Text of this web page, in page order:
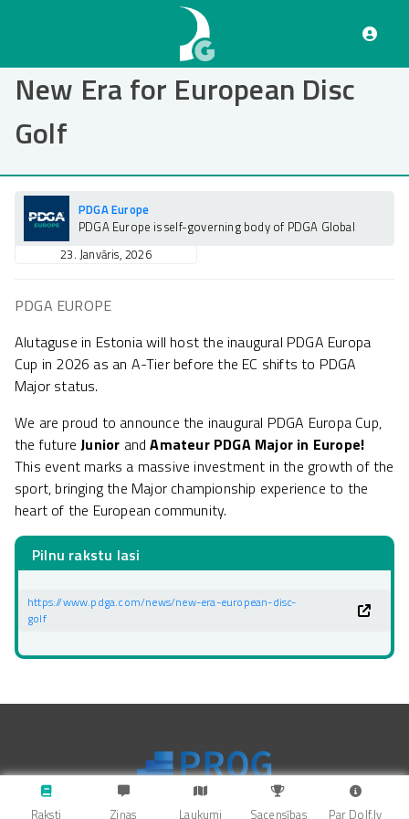
saturu
New Era for European Disc
Golf
PDGA Europe
PDGA Europe is self-governing body of PDGA Global
23. Janvāris, 2026
PDGA EUROPE
Alutaguse in Estonia will host the inaugural PDGA Europa
Cup in 2026 as an A-Tier before the EC shifts to PDGA
Major status.
We are proud to announce the inaugural PDGA Europa Cup,
the futureJunior andAmateur PDGA Major in Europe!
This event marks a massive investment in the growth of the
sport, bringing the Major championship experience to the
heart of the European community.
Pilnu rakstu lasi
https://www.pdga.com/news/new-era-european-disc-
golf
Raksti Ziņas Laukumi Sacensības Par Dolf.lv